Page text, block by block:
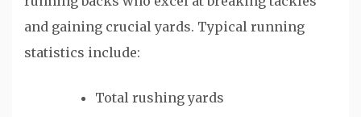
and gaining crucial yards. Typical running
statistics include:
Total rushing yards